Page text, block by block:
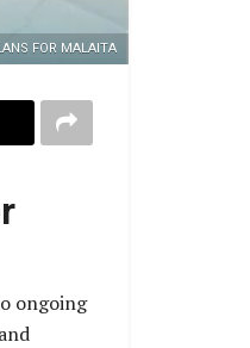
FOR MALAITA
ongoing